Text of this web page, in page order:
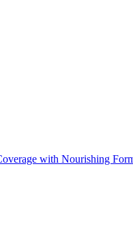
with Nourishing